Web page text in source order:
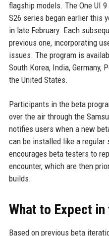
flagship models. The One UI
S26 series began earlier this
in late February. Each
previous one, incorporating
issues. The program is
South Korea, India, Germany,
the United States.
Participants in the beta
over the air through the
notifies users when a new
can be installed like a regular
encourages beta testers to
encounter, which are then
builds.
What to Expect
Based on previous beta